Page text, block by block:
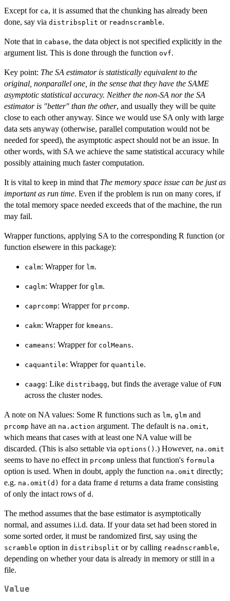
Except for ca, it is assumed that the chunking has already been
done, say via distribsplit or readnscramble.
Note that in cabase, the data object is not specified explicitly in the
argument list. This is done through the function ovf.
Key point: The SA estimator is statistically equivalent to the
original, nonparallel one, in the sense that they have the SAME
asymptotic statistical accuracy. Neither the non-SA nor the SA
estimator is "better" than the other, and usually they will be quite
close to each other anyway. Since we would use SA only with large
data sets anyway (otherwise, parallel computation would not be
needed for speed), the asymptotic aspect should not be an issue. In
other words, with SA we achieve the same statistical accuracy while
possibly attaining much faster computation.
It is vital to keep in mind that The memory space issue can be just as
important as run time. Even if the problem is run on many cores, if
the total memory space needed exceeds that of the machine, the run
may fail.
Wrapper functions, applying SA to the corresponding R function (or
function elsewere in this package):
calm: Wrapper for lm.
caglm: Wrapper for glm.
caprcomp: Wrapper for prcomp.
cakm: Wrapper for kmeans.
cameans: Wrapper for colMeans.
caquantile: Wrapper for quantile.
caagg: Like distribagg, but finds the average value of FUN
across the cluster nodes.
A note on NA values: Some R functions such as lm, glm and
prcomp have an na.action argument. The default is na.omit,
which means that cases with at least one NA value will be
discarded. (This is also settable via options() .) However, na.omit
seems to have no effect in prcomp unless that function's formula
option is used. When in doubt, apply the function na.omit directly;
e.g. na.omit(d) for a data frame d returns a data frame consisting
of only the intact rows of d .
The method assumes that the base estimator is asymptotically
normal, and assumes i.i.d. data. If your data set had been stored in
some sorted order, it must be randomized first, say using the
scramble option in distribsplit or by calling readnscramble,
depending on whether your data is already in memory or still in a
file.
Value